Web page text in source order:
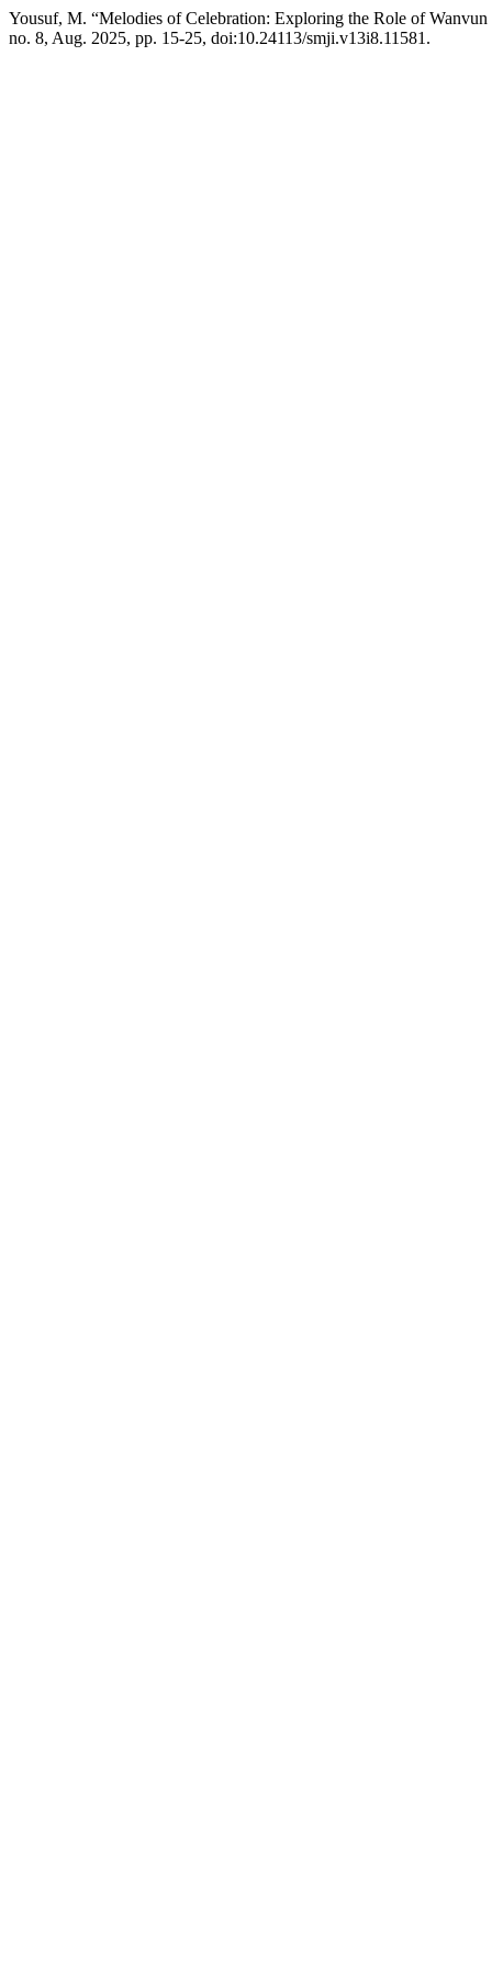
Yousuf, M. “Melodies of Celebration: Exploring the Role of
no. 8, Aug. 2025, pp. 15-25, doi:10.24113/smji.v13i8.11581.